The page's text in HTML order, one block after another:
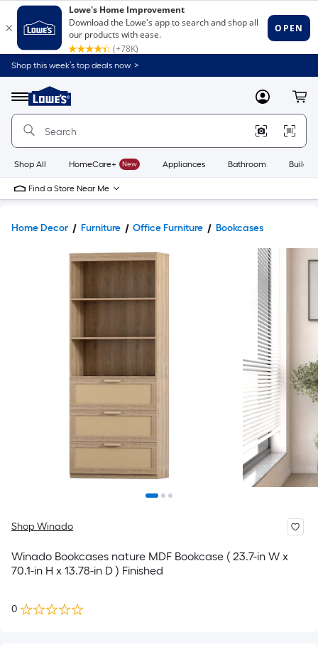
Shop this week’s top deals now. >
Menu
Link
to
Home
Home
Page
MyLowes
Shop All HomeCare+ New Appliances Bathroom
Find a Store Near Me
Home Decor Furniture Office Furniture Bookcases
Shop Winado
Winado Bookcases nature MDF Bookcase ( 23.7-in W x
70.1-in H x 13.78-in D ) Finished
0